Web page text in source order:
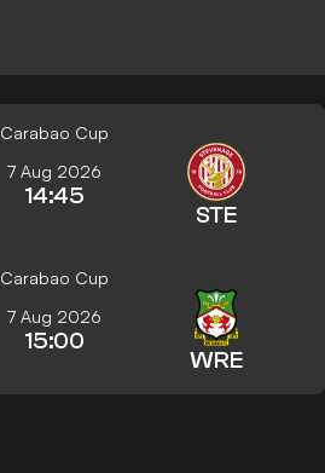
Carabao Cup
7 Aug 2026
14:45
STE
Carabao Cup
7 Aug 2026
15:00
WRE